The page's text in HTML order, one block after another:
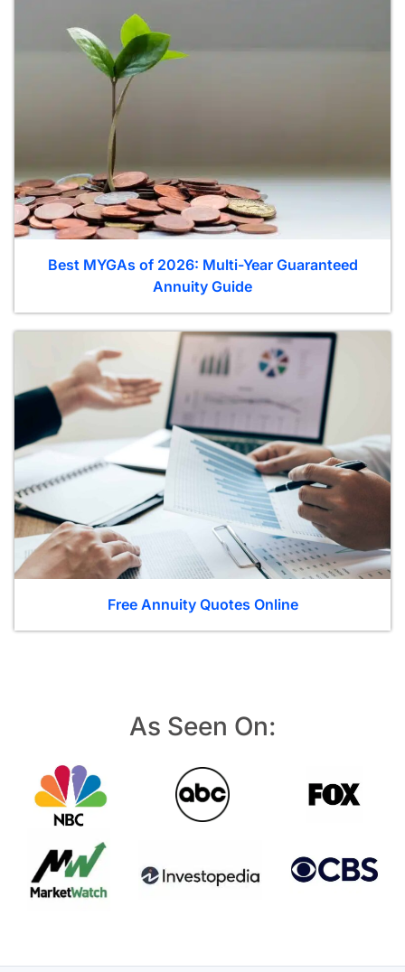
Best MYGAs of 2026: Multi-Year Guaranteed
Annuity Guide
Free Annuity Quotes Online
As Seen On: